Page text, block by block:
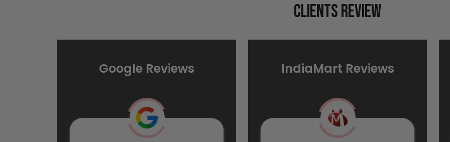
Clients Review
Google Reviews IndiaMart Reviews